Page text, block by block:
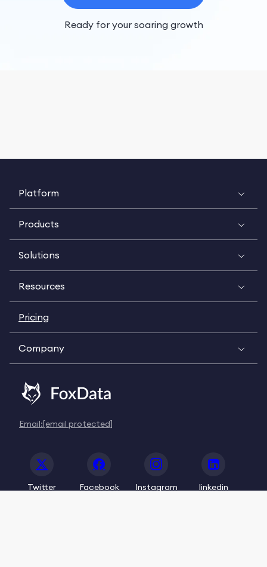
Ready for your soaring growth
Platform
Products
Solutions
Resources
Pricing
Company
Email:[email protected]
Twitter Facebook Instagram linkedin